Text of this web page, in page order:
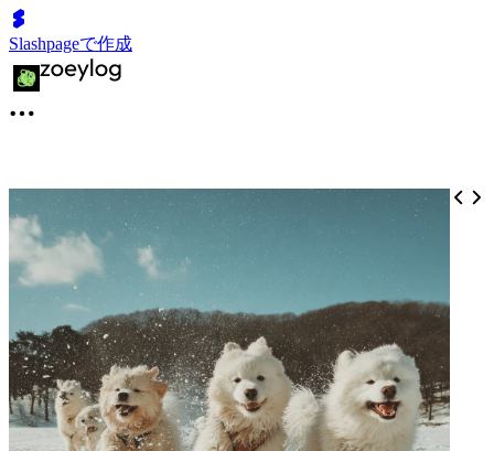
Slashpageで作成